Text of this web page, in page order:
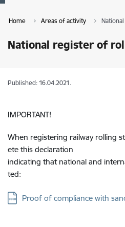
Home Areas of activity
National register of
Published: 16.04.2021.
IMPORTANT!
When registering railway rolling
ete this declaration
indicating that national and
ted:
Download:
Proof of compliance with